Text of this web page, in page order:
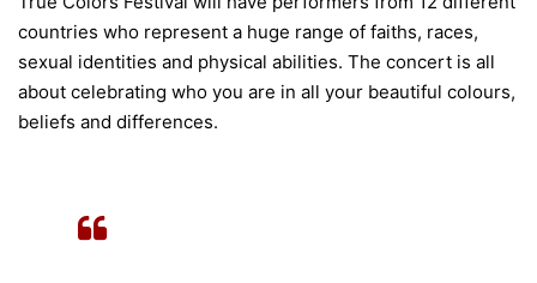
countries who represent a huge range of faiths, races,
sexual identities and physical abilities. The concert is all
about celebrating who you are in all your beautiful colours,
beliefs and differences.